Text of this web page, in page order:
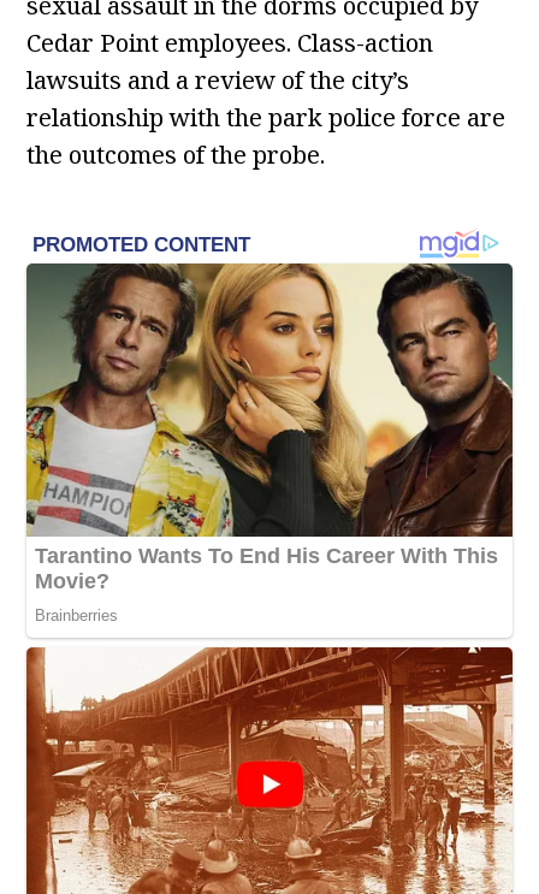
Cedar Point employees. Class-action
lawsuits and a review of the city’s
relationship with the park police force are
the outcomes of the probe.